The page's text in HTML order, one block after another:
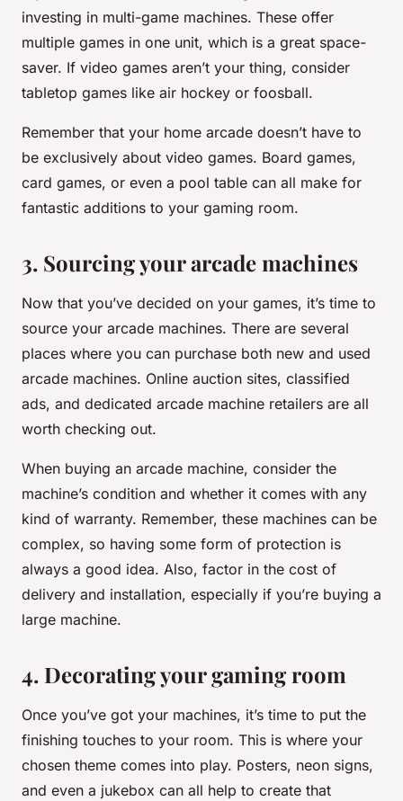
investing in multi-game machines. These offer
multiple games in one unit, which is a great space-
saver. If video games aren’t your thing, consider
tabletop games like air hockey or foosball.
Remember that your home arcade doesn’t have to
be exclusively about video games. Board games,
card games, or even a pool table can all make for
fantastic additions to your gaming room.
3. Sourcing your arcade machines
Now that you’ve decided on your games, it’s time to
source your arcade machines. There are several
places where you can purchase both new and used
arcade machines. Online auction sites, classified
ads, and dedicated arcade machine retailers are all
worth checking out.
When buying an arcade machine, consider the
machine’s condition and whether it comes with any
kind of warranty. Remember, these machines can be
complex, so having some form of protection is
always a good idea. Also, factor in the cost of
delivery and installation, especially if you’re buying a
large machine.
4. Decorating your gaming room
Once you’ve got your machines, it’s time to put the
finishing touches to your room. This is where your
chosen theme comes into play. Posters, neon signs,
and even a jukebox can all help to create that